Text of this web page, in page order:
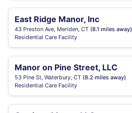
East Ridge Manor, Inc
43 Preston Ave, Meriden, CT (8.1 miles away)
Residential Care Facility
Manor on Pine Street, LLC
53 Pine St, Waterbury, CT (8.2 miles away)
Residential Care Facility